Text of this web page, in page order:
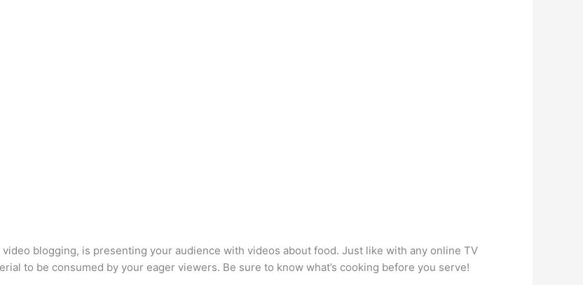
blogging, is presenting your audience with videos about food. Just like with any online TV
to be consumed by your eager viewers. Be sure to know what’s cooking before you serve!